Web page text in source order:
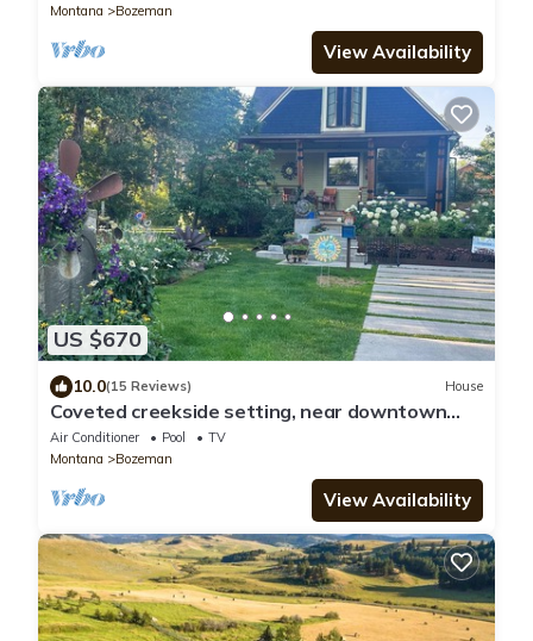
Montana
Bozeman
View Availability
US $670
10.0(15 Reviews) House
Coveted creekside setting, near downtown
and Bogert Park.
Air Conditioner Pool
TV
Montana
Bozeman
View Availability